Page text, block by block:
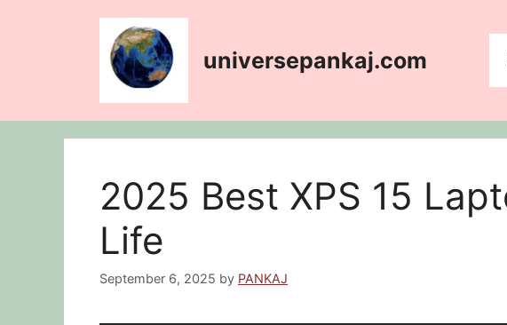
universepankaj.com
2025 Best XPS 15
Life
September 6, 2025 by PANKAJ